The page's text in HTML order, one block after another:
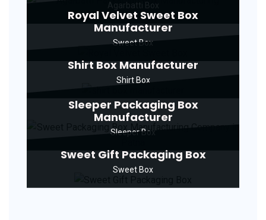
Agarbatti Box
Royal Velvet Sweet Box
Manufacturer
Sweet Box
Shirt Box Manufacturer
Shirt Box
Sleeper Packaging Box
Manufacturer
Sleeper Box
Sweet Gift Packaging Box
Sweet Box